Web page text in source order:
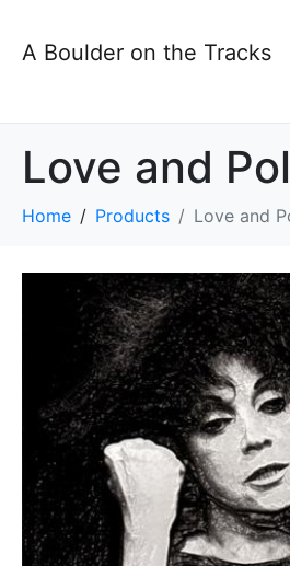
A Boulder on the Tracks
Love and
Home Products Love and